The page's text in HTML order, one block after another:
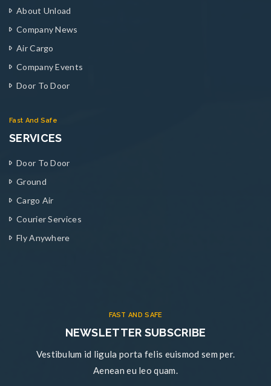
About Unload
Company News
Air Cargo
Company Events
Door To Door
Fast And Safe
SERVICES
Door To Door
Ground
Cargo Air
Courier Services
Fly Anywhere
FAST AND SAFE
NEWSLETTER SUBSCRIBE
Vestibulum id ligula porta felis euismod sem per.
Aenean eu leo quam.